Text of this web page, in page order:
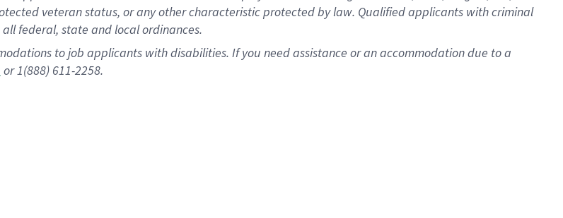
veteran status, or any other characteristic protected by law. Qualified applicants with criminal
federal, state and local ordinances.
to job applicants with disabilities. If you need assistance or an accommodation due to a
or 1(888) 611-2258.